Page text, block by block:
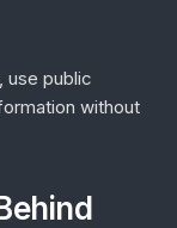
use public
without